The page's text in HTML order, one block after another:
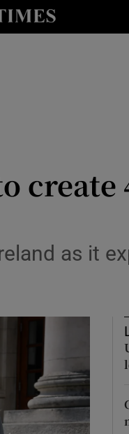
& Style sub sections
sub sections
as it